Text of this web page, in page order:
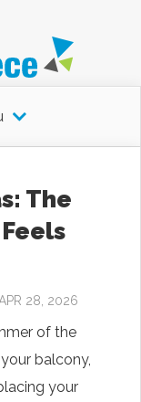
The
28, 2026
of the
balcony,
your